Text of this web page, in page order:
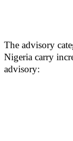
The advisory
Nigeria carry
advisory: